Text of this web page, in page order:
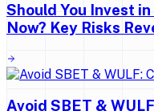
Should You Invest
Now? Key Risks
Avoid SBET &